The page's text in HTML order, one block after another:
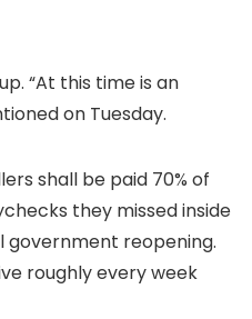
“At this time is an
on Tuesday.
shall be paid 70% of
they missed inside
reopening.
roughly every week